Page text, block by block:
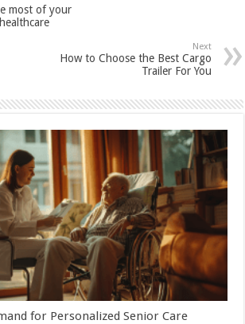
most of your
Next
How to Choose the Best Cargo
Trailer For You
for Personalized Senior Care